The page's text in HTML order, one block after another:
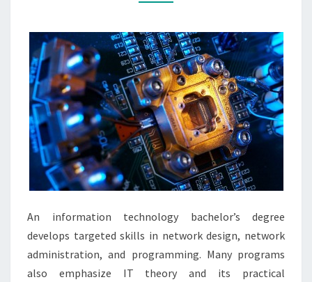
An information technology bachelor’s degree
develops targeted skills in network design, network
administration, and programming. Many programs
also emphasize IT theory and its practical